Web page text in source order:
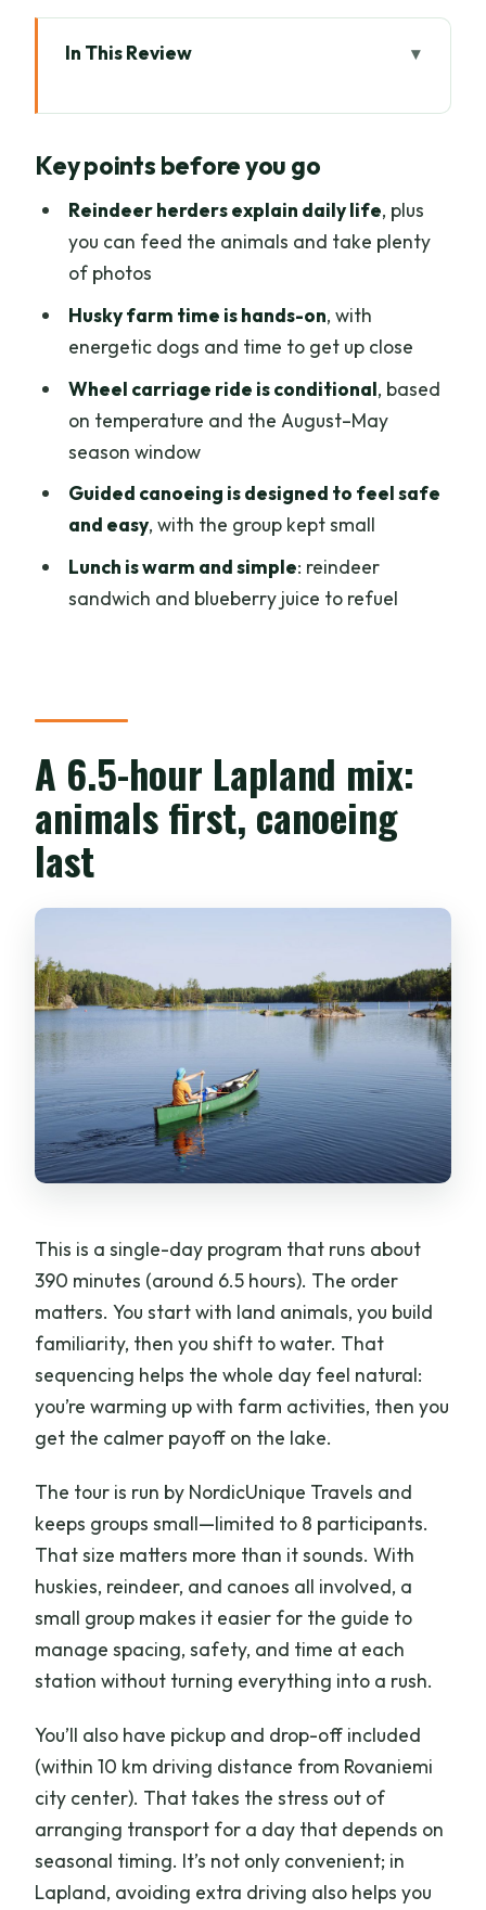
In This Review
canoeing last
Reindeer farm visit: herders, feeding,
and how to get better photos
Husky farm time: close encounters and
the wheel carriage ride (when it’s cold
enough)
From forest to lake: what a safe,
relaxing canoe trip really feels like
The finishing fuel: reindeer sandwich
and blueberry juice
Price and value: is $352 per person
worth it?
When this tour makes the most sense
and-animal tour?
FAQ
How long is the canoe, reindeer, and
husky tour?
Where does pickup happen?
What languages are available besides
Is the canoeing portion safe?
Is the tour suitable for children?
Is the tour refundable if plans change?
Key points before you go
Reindeer herders explain daily life, plus
you can feed the animals and take plenty
of photos
Husky farm time is hands-on, with
energetic dogs and time to get up close
Wheel carriage ride is conditional, based
on temperature and the August–May
season window
Guided canoeing is designed to feel safe
and easy, with the group kept small
Lunch is warm and simple: reindeer
sandwich and blueberry juice to refuel
A 6.5-hour Lapland mix:
animals first, canoeing
last
This is a single-day program that runs about
390 minutes (around 6.5 hours). The order
matters. You start with land animals, you build
familiarity, then you shift to water. That
sequencing helps the whole day feel natural:
you’re warming up with farm activities, then you
get the calmer payoff on the lake.
The tour is run by NordicUnique Travels and
keeps groups small—limited to 8 participants.
That size matters more than it sounds. With
huskies, reindeer, and canoes all involved, a
small group makes it easier for the guide to
manage spacing, safety, and time at each
station without turning everything into a rush.
You’ll also have pickup and drop-off included
(within 10 km driving distance from Rovaniemi
city center). That takes the stress out of
arranging transport for a day that depends on
seasonal timing. It’s not only convenient; in
Lapland, avoiding extra driving also helps you